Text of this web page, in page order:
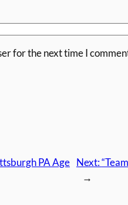
for the next time I
PA Age Next:
→